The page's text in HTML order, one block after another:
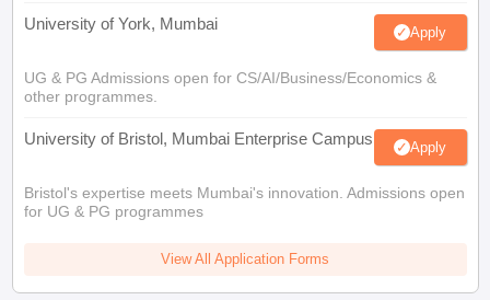
University of York, Mumbai Apply
UG & PG Admissions open for CS/AI/Business/Economics &
other programmes.
University of Bristol, Mumbai Enterprise Campus Apply
Bristol's expertise meets Mumbai's innovation. Admissions open
for UG & PG programmes
View All Application Forms